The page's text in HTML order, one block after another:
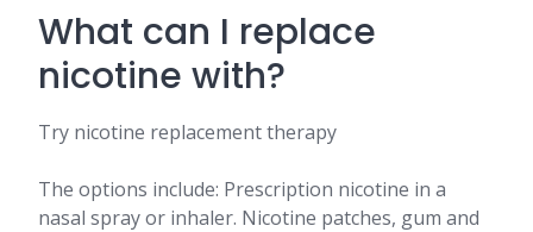
What can I replace
nicotine with?
Try nicotine replacement therapy
The options include: Prescription nicotine in a
nasal spray or inhaler. Nicotine patches, gum and